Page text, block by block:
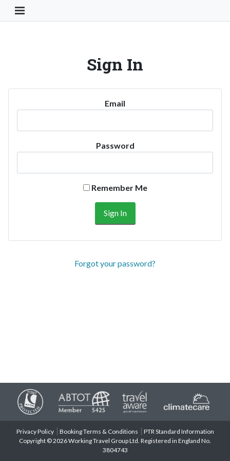
Toggle Navigation Button
Sign In
Email
Password
Remember Me
Forgot your password?
Privacy Policy Booking Terms & Conditions
PTR Standard Information
Copyright © 2026 Working Travel Group Ltd. Registered in England No.
3804743